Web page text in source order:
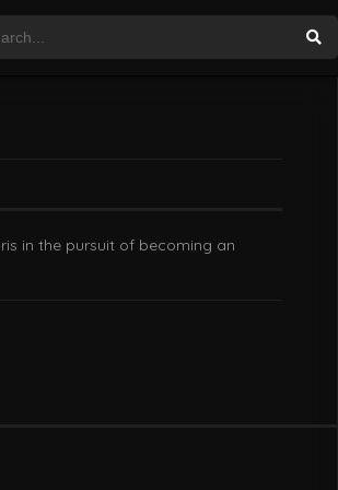
in the pursuit of becoming an